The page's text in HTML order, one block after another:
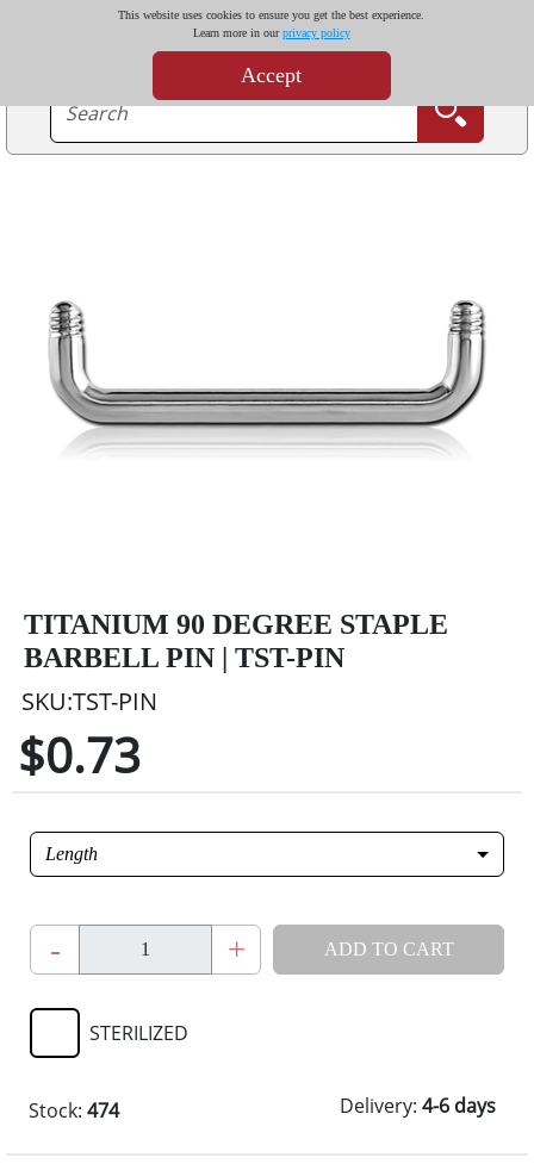
This website uses cookies to ensure you get the best experience.
Learn more in ourprivacy policy
Accept
TITANIUM 90 DEGREE STAPLE
BARBELL PIN | TST-PIN
SKU:TST-PIN
$0.73
Length
- + ADD TO CART
STERILIZED
Stock: 474 Delivery: 4-6 days